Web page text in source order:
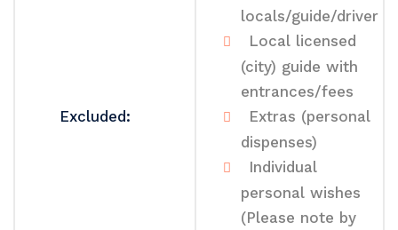
Excluded:
locals/guide/driver
Local licensed
(city) guide with
entrances/fees
Extras (personal
dispenses)
Individual
personal wishes
(Please note by